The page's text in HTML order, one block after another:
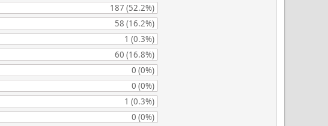
187 (52.2%)
58 (16.2%)
1 (0.3%)
60 (16.8%)
0 (0%)
0 (0%)
1 (0.3%)
0 (0%)